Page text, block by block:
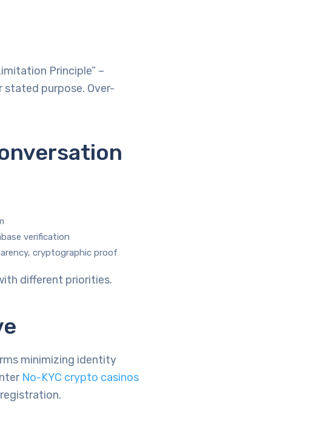
Principle” –
purpose. Over-
verification
cryptographic proof
different priorities.
minimizing identity
No-KYC crypto casinos